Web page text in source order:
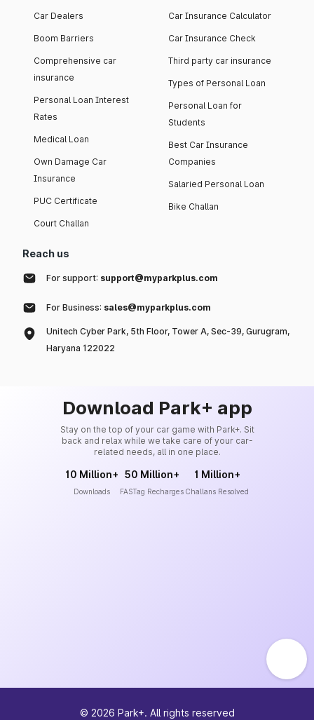
Car Dealers
Boom Barriers
Comprehensive car
insurance
Personal Loan Interest
Rates
Medical Loan
Own Damage Car
Insurance
PUC Certificate
Court Challan
Car Insurance Calculator
Car Insurance Check
Third party car insurance
Types of Personal Loan
Personal Loan for
Students
Best Car Insurance
Companies
Salaried Personal Loan
Bike Challan
Reach us
For support: support@myparkplus.com
For Business: sales@myparkplus.com
Unitech Cyber Park, 5th Floor, Tower A, Sec-39, Gurugram,
Haryana 122022
Download Park+ app
Stay on the top of your car game with Park+. Sit
back and relax while we take care of your car-
related needs, all in one place.
10 Million+
Downloads
50 Million+
FASTag Recharges
1 Million+
Challans Resolved
© 2026 Park+. All rights reserved